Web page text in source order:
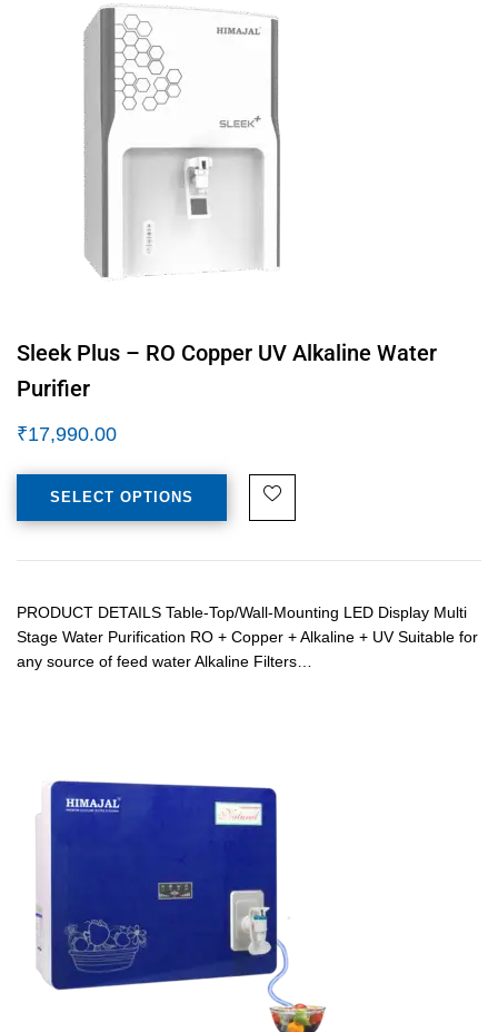
Sleek Plus – RO Copper UV Alkaline Water
Purifier
₹17,990.00
SELECT OPTIONS
PRODUCT DETAILS Table-Top/Wall-Mounting LED Display Multi
Stage Water Purification RO + Copper + Alkaline + UV Suitable for
any source of feed water Alkaline Filters…